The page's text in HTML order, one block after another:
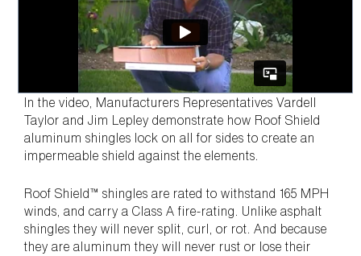
In the video, Manufacturers Representatives Vardell
Taylor and Jim Lepley demonstrate how Roof Shield
aluminum shingles lock on all for sides to create an
impermeable shield against the elements.
Roof Shield™ shingles are rated to withstand 165 MPH
winds, and carry a Class A fire-rating. Unlike asphalt
shingles they will never split, curl, or rot. And because
they are aluminum they will never rust or lose their